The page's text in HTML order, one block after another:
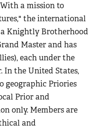
a mission to
the international
Knightly Brotherhood
Master and has
each under the
In the United States,
geographic Priories
Prior and
only. Members are
and